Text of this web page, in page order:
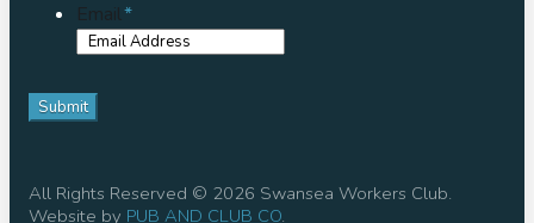
Email*
All Rights Reserved © 2026 Swansea Workers Club.
Website by PUB AND CLUB CO.